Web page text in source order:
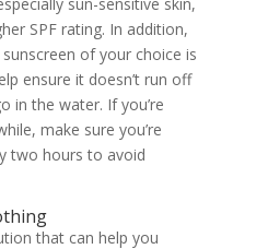
SPF rating. In addition,
of your choice is
ensure it doesn’t run off
in the water. If you’re
make sure you’re
two hours to avoid
that can help you